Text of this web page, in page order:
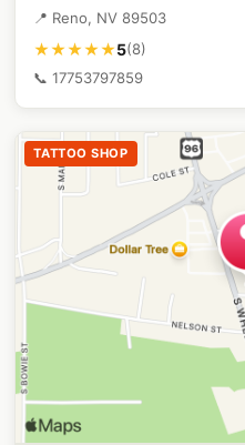
📍 Reno, NV 89503
★★★★★5(8)
📞 17753797859
TATTOO SHOP